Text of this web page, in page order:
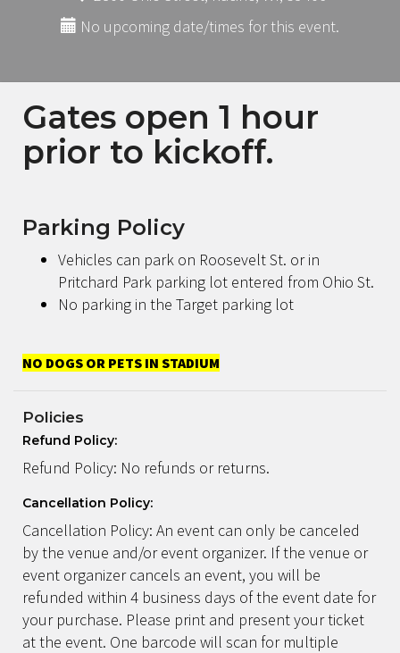
No upcoming date/times for this event.
Gates open 1 hour
prior to kickoff.
Parking Policy
Vehicles can park on Roosevelt St. or in
Pritchard Park parking lot entered from Ohio St.
No parking in the Target parking lot
NO DOGS OR PETS IN STADIUM
Policies
Refund Policy:
Refund Policy: No refunds or returns.
Cancellation Policy:
Cancellation Policy: An event can only be canceled
by the venue and/or event organizer. If the venue or
event organizer cancels an event, you will be
refunded within 4 business days of the event date for
your purchase. Please print and present your ticket
at the event. One barcode will scan for multiple